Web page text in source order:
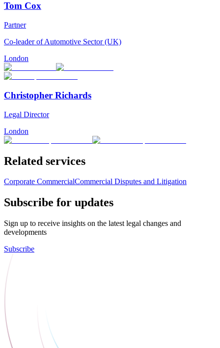
Tom Cox
Partner
Co-leader of Automotive Sector (UK)
London
Christopher Richards
Legal Director
London
Related services
Corporate CommercialCommercial Disputes and Litigation
Subscribe for updates
Sign up to receive insights on the latest legal changes and
developments
Subscribe